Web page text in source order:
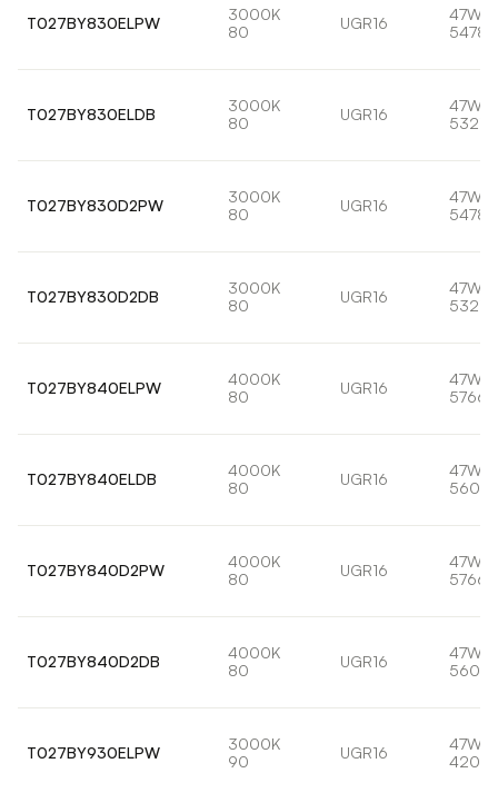
T027BY830ELPW
3000K
80
UGR16
47W
T027BY830ELDB
3000K
80
UGR16
47W
T027BY830D2PW
3000K
80
UGR16
47W
T027BY830D2DB
3000K
80
UGR16
47W
T027BY840ELPW
4000K
80
UGR16
47W
T027BY840ELDB
4000K
80
UGR16
47W
T027BY840D2PW
4000K
80
UGR16
47W
T027BY840D2DB
4000K
80
UGR16
47W
T027BY930ELPW
3000K
90
UGR16
47W